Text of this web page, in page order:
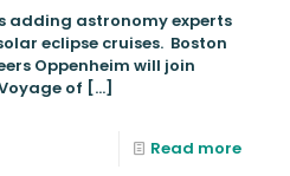
adding astronomy experts
eclipse cruises. Boston
Oppenheim will join
of […]
Read more